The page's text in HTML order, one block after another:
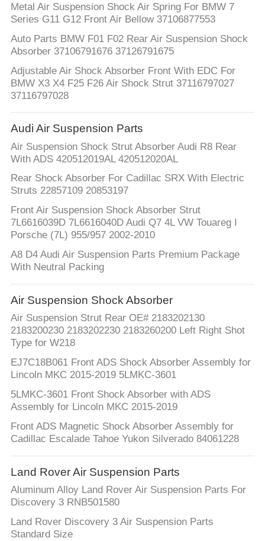
Metal Air Suspension Shock Air Spring For BMW 7
Series G11 G12 Front Air Bellow 37106877553
Auto Parts BMW F01 F02 Rear Air Suspension Shock
Absorber 37106791676 37126791675
Adjustable Air Shock Absorber Front With EDC For
BMW X3 X4 F25 F26 Air Shock Strut 37116797027
37116797028
Audi Air Suspension Parts
Air Suspension Shock Strut Absorber Audi R8 Rear
With ADS 420512019AL 420512020AL
Rear Shock Absorber For Cadillac SRX With Electric
Struts 22857109 20853197
Front Air Suspension Shock Absorber Strut
7L6616039D 7L6616040D Audi Q7 4L VW Touareg I
Porsche (7L) 955/957 2002-2010
A8 D4 Audi Air Suspension Parts Premium Package
With Neutral Packing
Air Suspension Shock Absorber
Air Suspension Strut Rear OE# 2183202130
2183200230 2183202230 2183260200 Left Right Shot
Type for W218
EJ7C18B061 Front ADS Shock Absorber Assembly for
Lincoln MKC 2015-2019 5LMKC-3601
5LMKC-3601 Front Shock Absorber with ADS
Assembly for Lincoln MKC 2015-2019
Front ADS Magnetic Shock Absorber Assembly for
Cadillac Escalade Tahoe Yukon Silverado 84061228
Land Rover Air Suspension Parts
Aluminum Alloy Land Rover Air Suspension Parts For
Discovery 3 RNB501580
Land Rover Discovery 3 Air Suspension Parts
Standard Size